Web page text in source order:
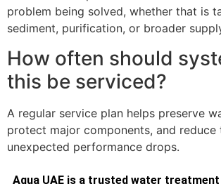
problem being solved, whether that is
sediment, purification, or broader
How often should
this be serviced?
A regular service plan helps preserve
protect major components, and reduce
unexpected performance drops.
Aqua UAE is a trusted water